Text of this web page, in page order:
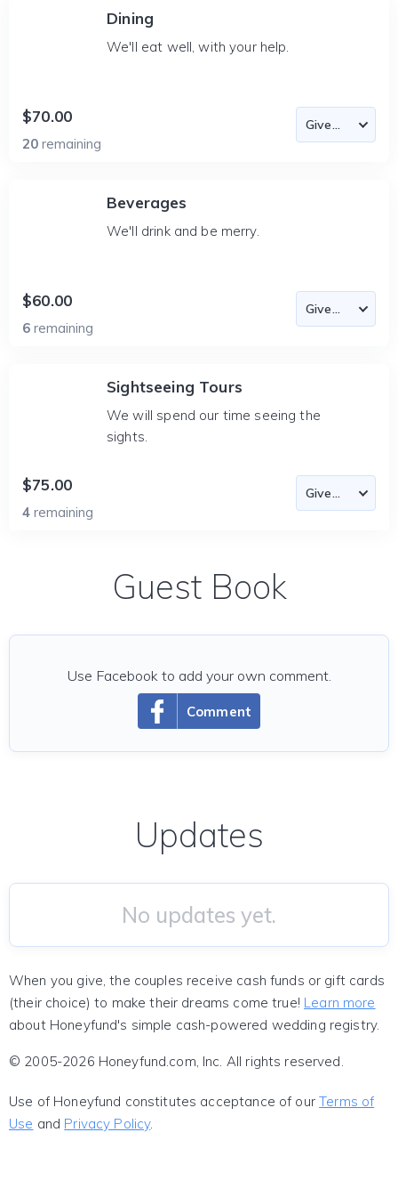
Dining
We'll eat well, with your help.
$70.00
20 remaining
Beverages
We'll drink and be merry.
$60.00
6 remaining
Sightseeing Tours
We will spend our time seeing the
sights.
$75.00
4 remaining
Guest Book
Comment
Use Facebook to add your own comment.
Updates
No updates yet.
When you give, the couples receive cash funds or gift cards
(their choice) to make their dreams come true! Learn more
about Honeyfund's simple cash-powered wedding registry.
© 2005-2026 Honeyfund.com, Inc. All rights reserved.
Use of Honeyfund constitutes acceptance of ourTerms of
Use and Privacy Policy.